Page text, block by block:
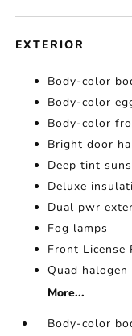
EXTERIOR
Body-color
Body-color
Body-color
Bright door
Deep tint
Deluxe
Dual pwr
Fog lamps
Front License
Quad halogen
More...
Body-color